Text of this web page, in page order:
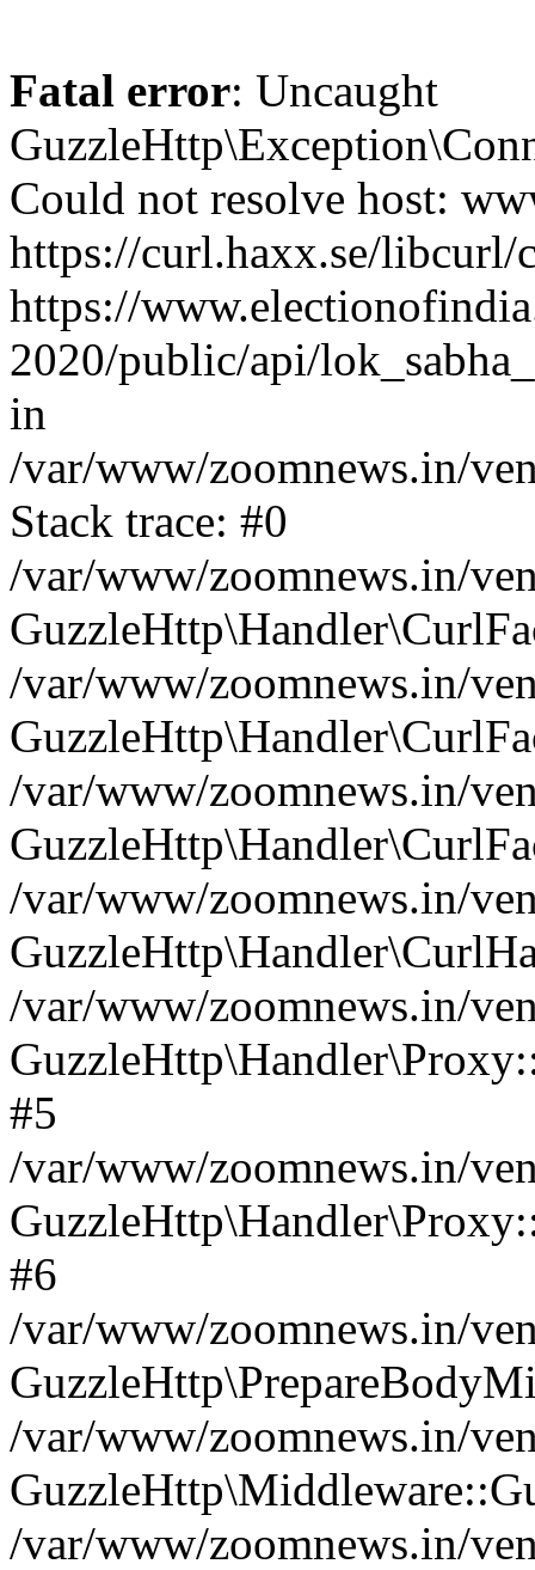
Fatal error: Uncaught
Could not resolve host:
https://curl.haxx.se/
https://
2020/public/api/
in
/var/www/zoomnews.in/
Stack trace: #0
/var/www/zoomnews.in/
/var/www/zoomnews.in/
/var/www/zoomnews.in/
/var/www/zoomnews.in/
/var/www/zoomnews.in/
#5
/var/www/zoomnews.in/
#6
/var/www/zoomnews.in/
/var/www/zoomnews.in/
/var/www/zoomnews.in/